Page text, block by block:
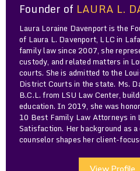
Founder of LAURA L.
Laura Loraine Davenport is the
of Laura L. Davenport, LLC in
family law since 2007, she
custody, and related matters in
courts. She is admitted to the
District Courts in the state. Ms.
B.C.L. from LSU Law Center,
education. In 2019, she was
10 Best Family Law Attorneys in
Satisfaction. Her background as
counselor shapes her client-
View Profile